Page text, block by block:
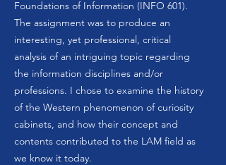
Foundations of Information (INFO 601).
The assignment was to produce an
interesting, yet professional, critical
analysis of an intriguing topic regarding
the information disciplines and/or
professions. I chose to examine the history
of the Western phenomenon of curiosity
cabinets, and how their concept and
contents contributed to the LAM field as
we know it today.